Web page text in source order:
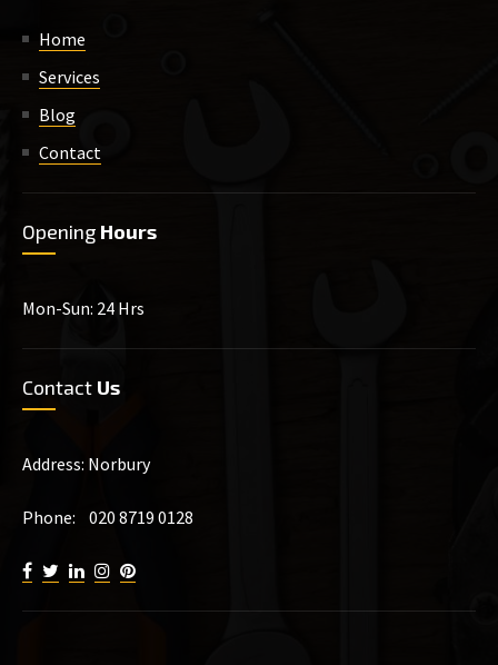
Home
Services
Blog
Contact
Opening Hours
Mon-Sun: 24 Hrs
Contact Us
Address: Norbury
Phone: 020 8719 0128